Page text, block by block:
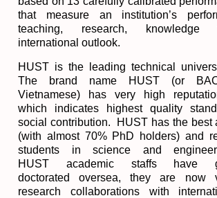
that measure an institution’s
teaching, research, knowledge
international outlook.
HUST is the leading technical
The brand name HUST (or
Vietnamese) has very high
which indicates highest quality
social contribution. HUST has the best
(with almost 70% PhD holders) and
students in science and
HUST academic staffs have
doctorated oversea, they are now
research collaborations with